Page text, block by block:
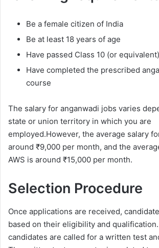
Be a female citizen of India
Be at least 18 years of age
Have passed Class 10 (or equivalent)
Have completed the prescribed
course
The salary for anganwadi jobs varies
state or union territory in which you are
employed.However, the average salary
around ₹9,000 per month, and the
AWS is around ₹15,000 per month.
Selection Procedure
Once applications are received,
based on their eligibility and
candidates are called for a written test